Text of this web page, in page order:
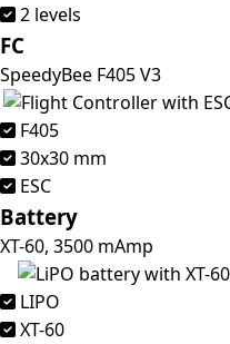
2 levels
FC
SpeedyBee F405 V3
F405
30x30 mm
ESC
Battery
XT-60, 3500 mAmp
LIPO
XT-60